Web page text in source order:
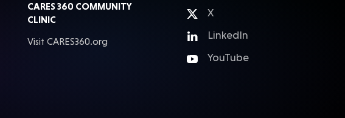
CARES 360 COMMUNITY
CLINIC
Visit CARES360.org
X
LinkedIn
YouTube